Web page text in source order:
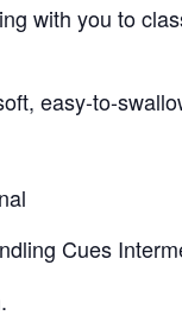
with you to
easy-to-
Cues